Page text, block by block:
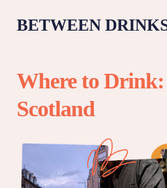
BETWEEN
Where to
Scotland